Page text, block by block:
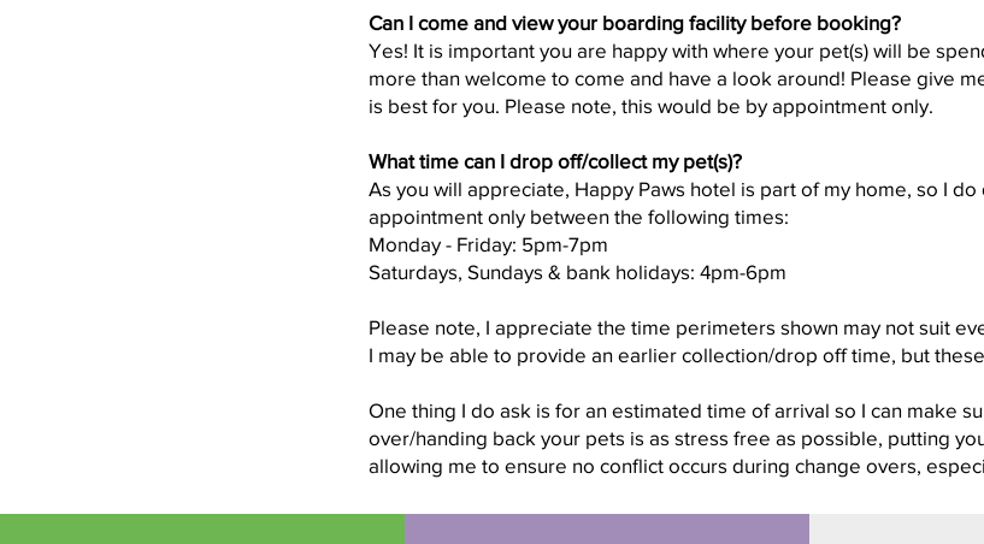
Can I come and view your boarding facility before booking?
Yes! It is important you are happy with where your pet(s) will be
more than welcome to come and have a look around! Please give
is best for you. Please note, this would be by appointment only.
What time can I drop off/collect my pet(s)?
As you will appreciate, Happy Paws hotel is part of my home, so I
appointment only between the following times:
Monday - Friday: 5pm-7pm
Saturdays, Sundays & bank holidays: 4pm-6pm
Please note, I appreciate the time perimeters shown may not suit
I may be able to provide an earlier collection/drop off time, but
One thing I do ask is for an estimated time of arrival so I can make
over/handing back your pets is as stress free as possible, putting
allowing me to ensure no conflict occurs during change overs,